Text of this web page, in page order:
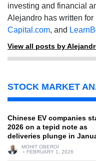
investing and financial
Alejandro has written for
Capital.com, and
View all posts by
STOCK MARKET
Chinese EV companies
2026 on a tepid note as
deliveries plunge in
MOHIT OBEROI
FEBRUARY 1, 2026